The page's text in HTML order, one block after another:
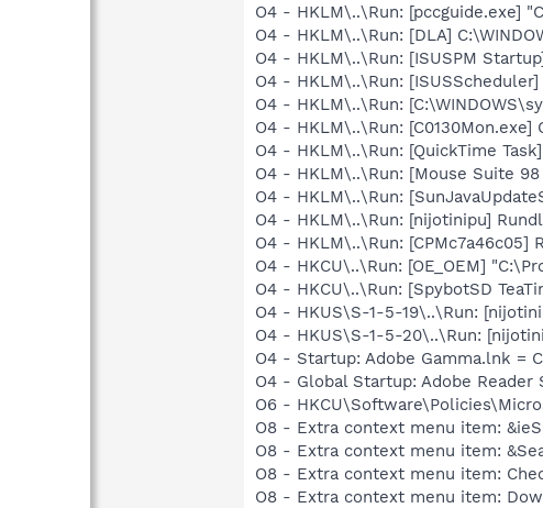
O4 - HKLM\..\Run: [pccguide.exe]
O4 - HKLM\..\Run: [DLA]
O4 - HKLM\..\Run: [ISUSPM
O4 - HKLM\..\Run:
O4 - HKLM\..\Run:
O4 - HKLM\..\Run: [C0130Mon.exe]
O4 - HKLM\..\Run: [QuickTime
O4 - HKLM\..\Run: [Mouse Suite 98
O4 - HKLM\..\Run:
O4 - HKLM\..\Run: [nijotinipu]
O4 - HKLM\..\Run:
O4 - HKCU\..\Run: [OE_OEM]
O4 - HKCU\..\Run: [SpybotSD
O4 - HKUS\S-1-5-19\..\Run:
O4 - HKUS\S-1-5-20\..\Run:
O4 - Startup: Adobe Gamma.lnk =
O4 - Global Startup: Adobe
O6 -
O8 - Extra context menu item:
O8 - Extra context menu item:
O8 - Extra context menu item:
O8 - Extra context menu item: